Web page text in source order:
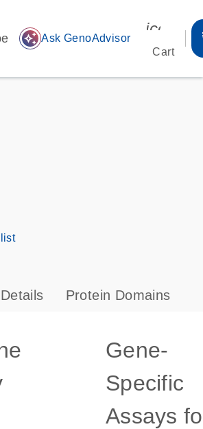
auto_awesome Ask GenoAdvisor
Cart
s
Details Protein Domains
Gene-
Specific
Assays